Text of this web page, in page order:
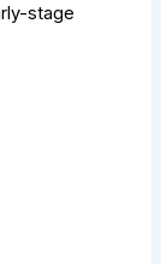
stage